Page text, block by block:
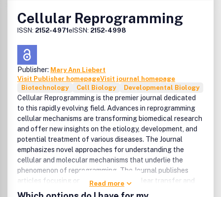
Cellular Reprogramming
ISSN: 2152-4971eISSN: 2152-4998
Publisher: Mary Ann Liebert
Visit Publisher homepageVisit journal homepage
Biotechnology
Cell Biology Developmental Biology
Cellular Reprogramming is the premier journal dedicated
to this rapidly evolving field. Advances in reprogramming
cellular mechanisms are transforming biomedical research
and offer new insights on the etiology, development, and
potential treatment of various diseases. The Journal
emphasizes novel approaches for understanding the
cellular and molecular mechanisms that underlie the
phenomenon of reprogramming. The Journal publishes
articles focusing on: * Somatic cell nuclear transfer and
reprogramming in early embryos * Embryonic stem cells *
Read more